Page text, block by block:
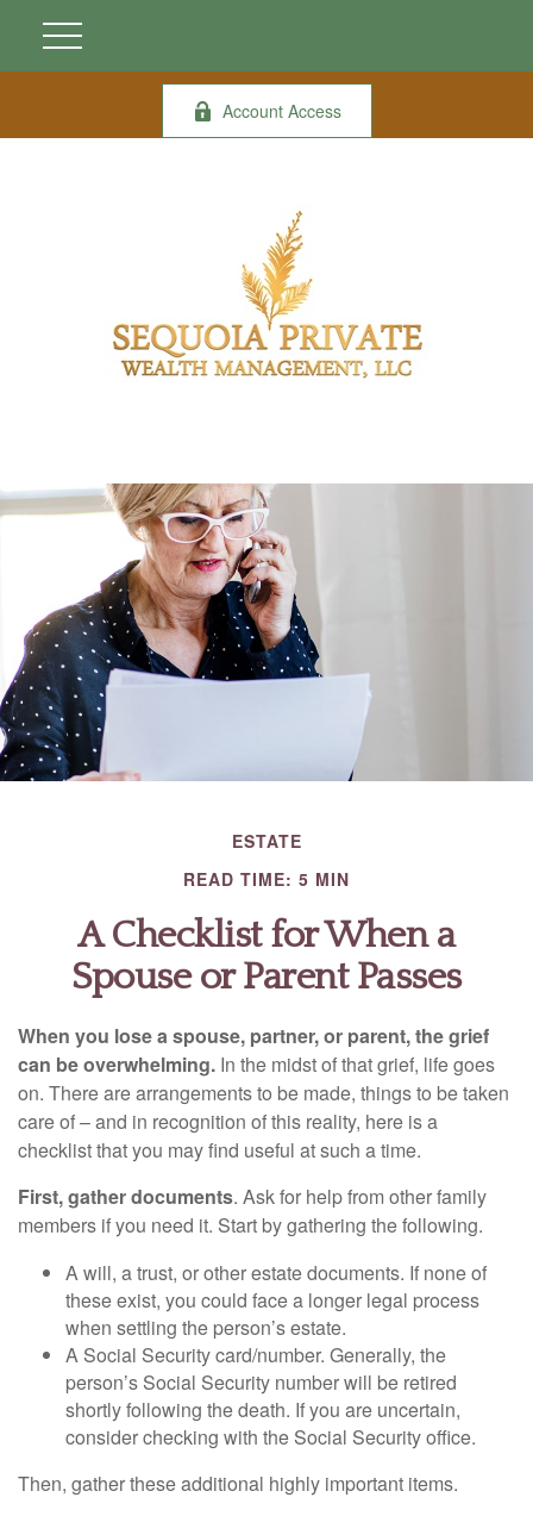
Account Access
ESTATE
READ TIME: 5 MIN
A Checklist for When a
Spouse or Parent Passes
When you lose a spouse, partner, or parent, the grief
can be overwhelming. In the midst of that grief, life goes
on. There are arrangements to be made, things to be taken
care of – and in recognition of this reality, here is a
checklist that you may find useful at such a time.
First, gather documents. Ask for help from other family
members if you need it. Start by gathering the following.
A will, a trust, or other estate documents. If none of
these exist, you could face a longer legal process
when settling the person’s estate.
A Social Security card/number. Generally, the
person’s Social Security number will be retired
shortly following the death. If you are uncertain,
consider checking with the Social Security office.
Then, gather these additional highly important items.